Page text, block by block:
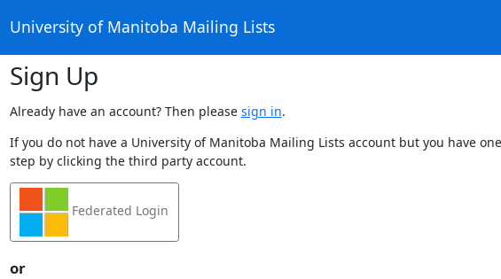
University of Manitoba Mailing Lists
Sign Up
Already have an account? Then please sign in.
If you do not have a University of Manitoba Mailing Lists account but you have
step by clicking the third party account.
Federated Login
or